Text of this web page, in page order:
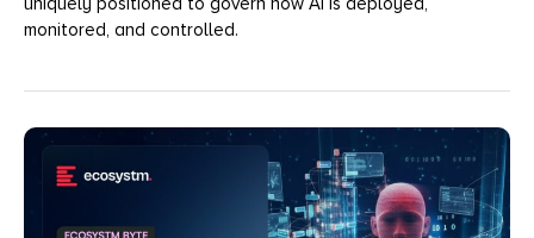
monitored, and controlled.